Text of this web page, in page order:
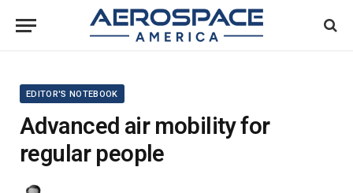
EDITOR'S NOTEBOOK
Advanced air mobility for
regular people